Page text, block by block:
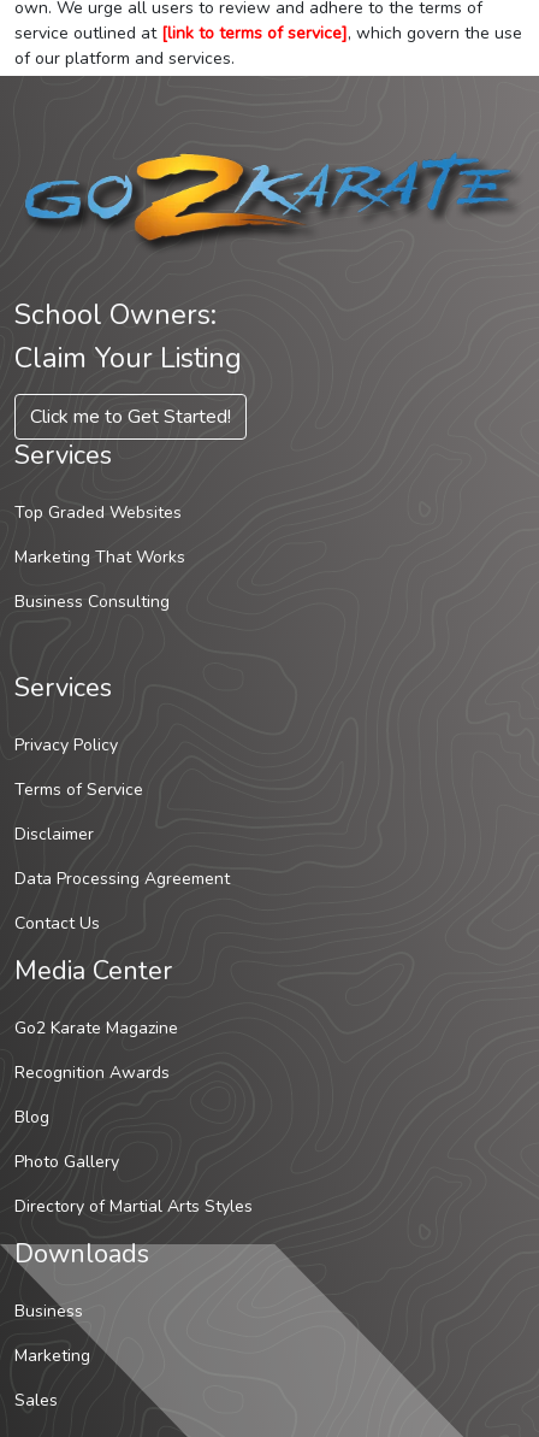
own. We urge all users to review and adhere to the terms of
service outlined at [link to terms of service], which govern the use
of our platform and services.
School Owners:
Claim Your Listing
Click me to Get Started!
Services
Top Graded Websites
Marketing That Works
Business Consulting
Services
Privacy Policy
Terms of Service
Disclaimer
Data Processing Agreement
Contact Us
Media Center
Go2 Karate Magazine
Recognition Awards
Blog
Photo Gallery
Directory of Martial Arts Styles
Downloads
Business
Marketing
Sales